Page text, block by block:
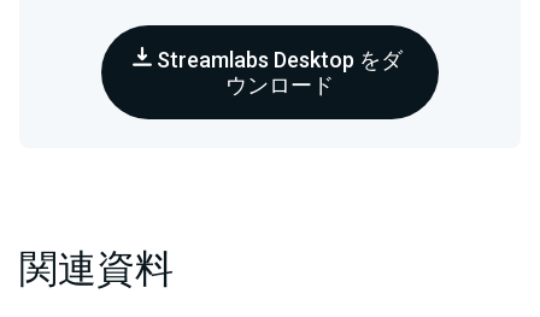
Streamlabs Desktop をダ
ウンロード
関連資料